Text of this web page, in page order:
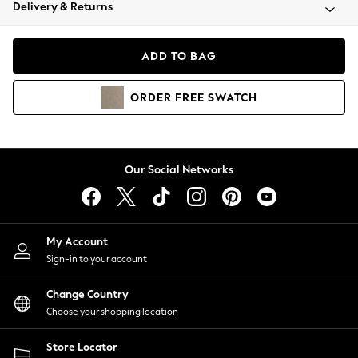
Coats & Jackets
Hoodies & Sweatshirts
Lingerie
Nightwear
Shirts & Blouses
Shorts
Skirts
Suits & Tailoring
Sportswear
Swimwear
Delivery & Returns
ADD TO BAG
ORDER FREE SWATCH
Our Social Networks
My Account
Sign-in to your account
Change Country
Choose your shopping location
Store Locator